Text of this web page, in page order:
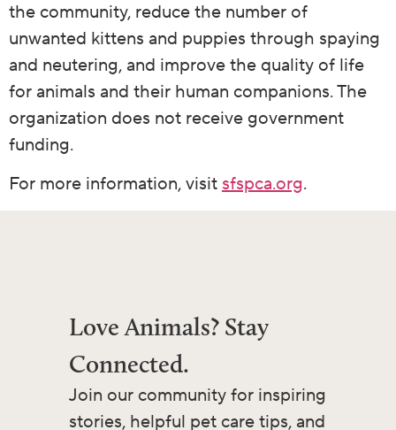
the community, reduce the number of
unwanted kittens and puppies through spaying
and neutering, and improve the quality of life
for animals and their human companions. The
organization does not receive government
funding.
For more information, visitsfspca.org.
Love Animals? Stay
Connected.
Join our community for inspiring
stories, helpful pet care tips, and